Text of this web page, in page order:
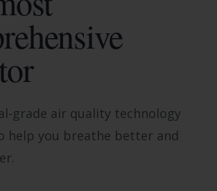
grade air quality technology
help you breathe better and